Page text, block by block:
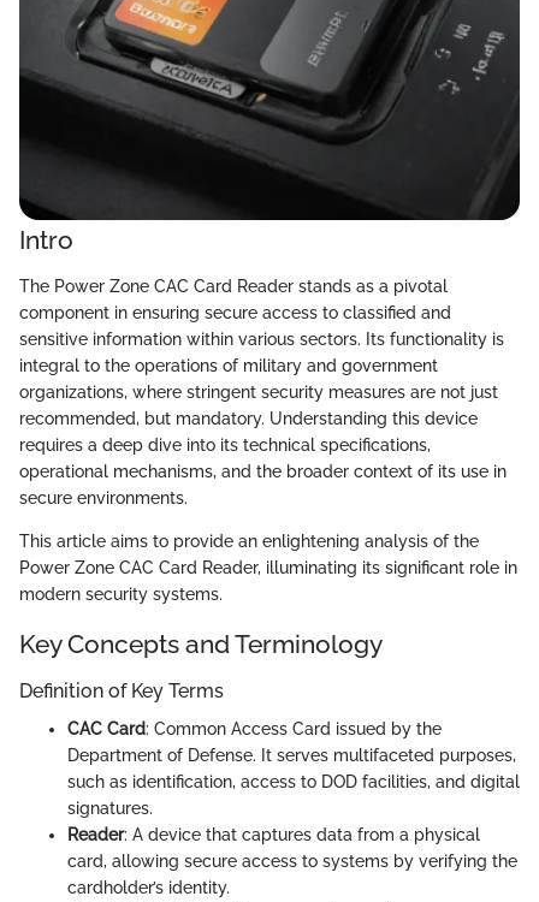
Intro
The Power Zone CAC Card Reader stands as a pivotal
component in ensuring secure access to classified and
sensitive information within various sectors. Its functionality is
integral to the operations of military and government
organizations, where stringent security measures are not just
recommended, but mandatory. Understanding this device
requires a deep dive into its technical specifications,
operational mechanisms, and the broader context of its use in
secure environments.
This article aims to provide an enlightening analysis of the
Power Zone CAC Card Reader, illuminating its significant role in
modern security systems.
Key Concepts and Terminology
Definition of Key Terms
CAC Card: Common Access Card issued by the
Department of Defense. It serves multifaceted purposes,
such as identification, access to DOD facilities, and digital
signatures.
Reader: A device that captures data from a physical
card, allowing secure access to systems by verifying the
cardholder’s identity.